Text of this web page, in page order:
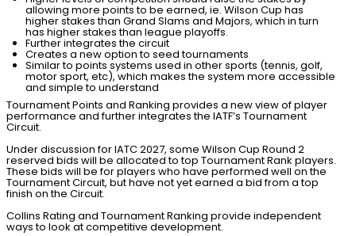
allowing more points to be earned, ie. Wilson Cup has
higher stakes than Grand Slams and Majors, which in turn
has higher stakes than league playoffs.
Further integrates the circuit
Creates a new option to seed tournaments
Similar to points systems used in other sports (tennis, golf,
motor sport, etc), which makes the system more accessible
and simple to understand
Tournament Points and Ranking provides a new view of player
performance and further integrates the IATF’s Tournament
Circuit.
Under discussion for IATC 2027, some Wilson Cup Round 2
reserved bids will be allocated to top Tournament Rank players.
These bids will be for players who have performed well on the
Tournament Circuit, but have not yet earned a bid from a top
finish on the Circuit.
Collins Rating and Tournament Ranking provide independent
ways to look at competitive development.